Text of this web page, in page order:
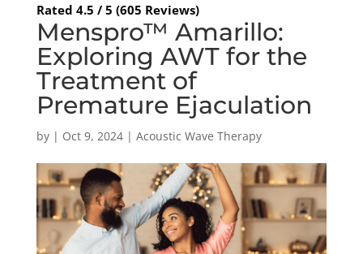
Rated 4.5 / 5 (605 Reviews)
Menspro™ Amarillo:
Exploring AWT for the
Treatment of
Premature Ejaculation
by | Oct 9, 2024| Acoustic Wave Therapy